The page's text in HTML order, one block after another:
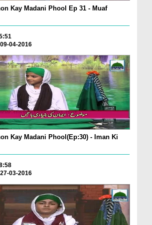
Kay Madani Phool Ep 31 - Muaf
04-2016
Kay Madani Phool(Ep:30) - Iman Ki
03-2016